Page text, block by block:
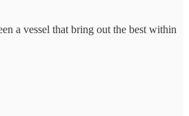
a vessel that bring out the best within